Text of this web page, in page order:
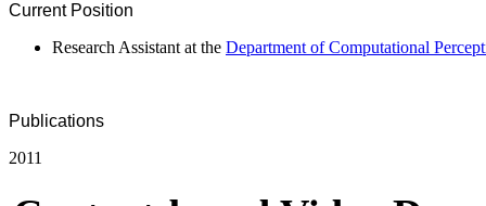
Current Position
Research Assistant at the Department of Computational
Publications
2011